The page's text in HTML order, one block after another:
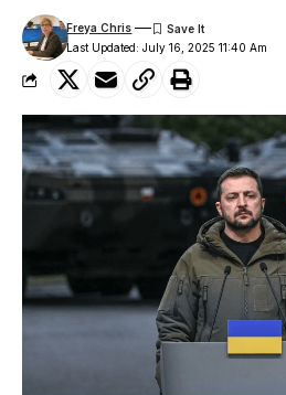
Last Updated: July 16, 2025 11:40 Am
Freya Chris